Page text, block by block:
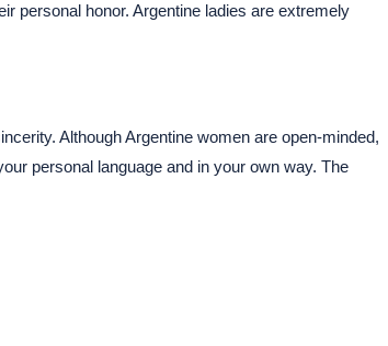
personal honor. Argentine ladies are extremely
Although Argentine women are open-minded,
personal language and in your own way. The